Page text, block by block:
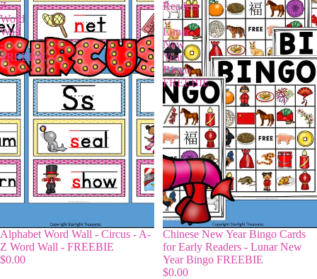
Z
Word
Wall
-
FREEBIE
Alphabet Word Wall - Circus - A-
Z Word Wall - FREEBIE
$0.00
Readers
-
Lunar
New
Year
Bingo
FREEBIE
Chinese New Year Bingo Cards
for Early Readers - Lunar New
Year Bingo FREEBIE
$0.00